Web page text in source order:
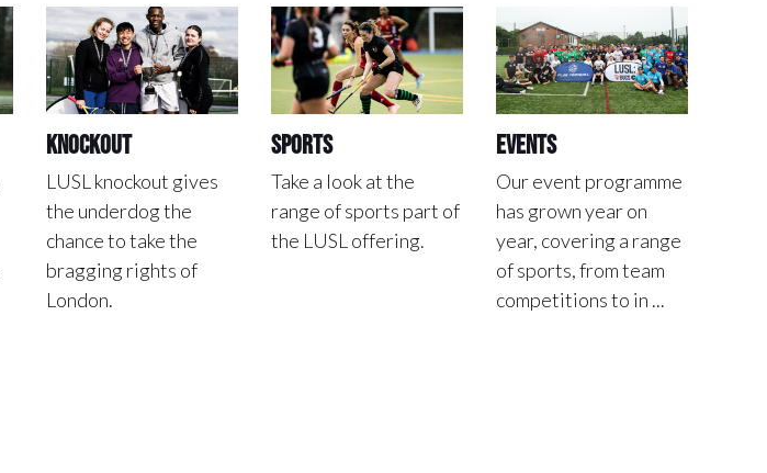
Knockout
LUSL knockout gives
the underdog the
chance to take the
bragging rights of
London.
Sports
Take a look at the
range of sports part of
the LUSL offering.
Events
Our event programme
has grown year on
year, covering a range
of sports, from team
competitions to in ...